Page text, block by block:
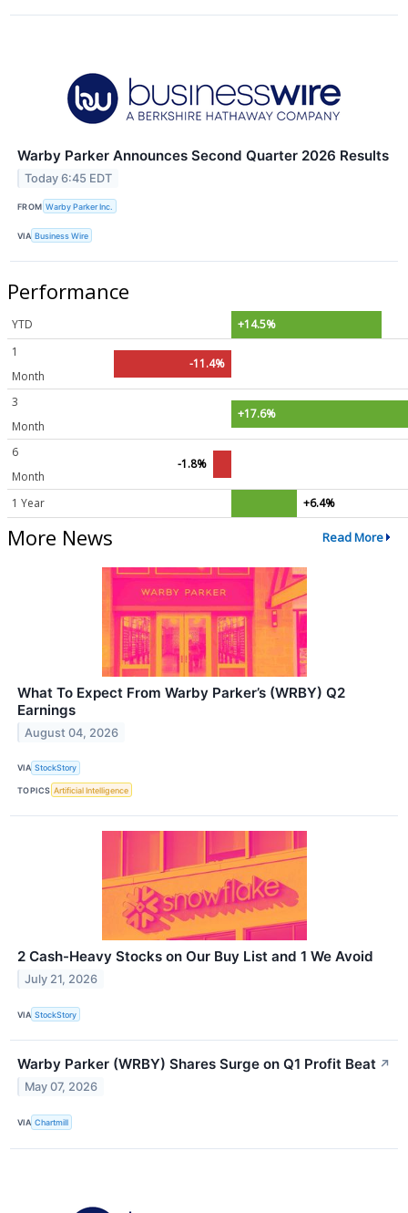
Warby Parker Announces Second Quarter 2026 Results
Today 6:45 EDT
FROM Warby Parker Inc.
VIA Business Wire
Performance
YTD
+14.5%
1
Month
-11.4%
3
Month
+17.6%
6
Month
-1.8%
1 Year +6.4%
More News Read More
What To Expect From Warby Parker’s (WRBY) Q2
Earnings
August 04, 2026
VIA StockStory
TOPICS Artificial Intelligence
2 Cash-Heavy Stocks on Our Buy List and 1 We Avoid
July 21, 2026
VIA StockStory
Warby Parker (WRBY) Shares Surge on Q1 Profit Beat ↗
May 07, 2026
VIA Chartmill